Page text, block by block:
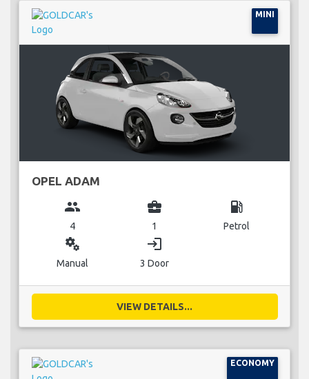
MINI
OPEL ADAM
group
4
business_center
1
local_gas_station
Petrol
miscellaneous_services
Manual
login
3 Door
VIEW DETAILS...
ECONOMY